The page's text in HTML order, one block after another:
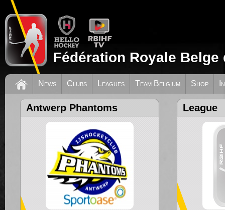
Fédération Royale
News Clubs Leagues Team Belgium Shop
Antwerp Phantoms League